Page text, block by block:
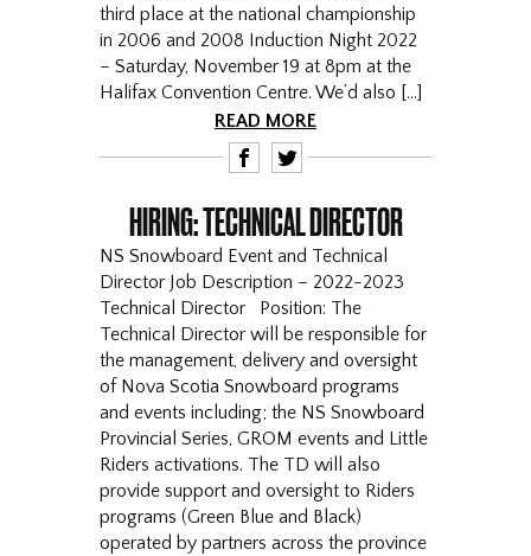
third place at the national championship
in 2006 and 2008 Induction Night 2022
– Saturday, November 19 at 8pm at the
Halifax Convention Centre. We’d also […]
READ MORE
F T
HIRING: TECHNICAL DIRECTOR
NS Snowboard Event and Technical
Director Job Description – 2022-2023
Technical Director Position: The
Technical Director will be responsible for
the management, delivery and oversight
of Nova Scotia Snowboard programs
and events including; the NS Snowboard
Provincial Series, GROM events and Little
Riders activations. The TD will also
provide support and oversight to Riders
programs (Green Blue and Black)
operated by partners across the province